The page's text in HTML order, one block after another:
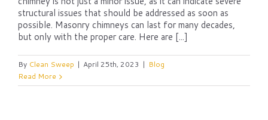
structural issues that should be addressed as soon as
possible. Masonry chimneys can last for many decades,
but only with the proper care. Here are [...]
By Clean Sweep | April 25th, 2023 | Blog
Read More